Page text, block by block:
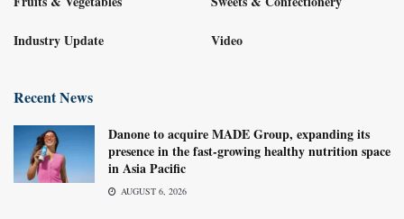
Industry Update Video
Recent News
Danone to acquire MADE Group, expanding its
presence in the fast-growing healthy nutrition space
in Asia Pacific
AUGUST 6, 2026